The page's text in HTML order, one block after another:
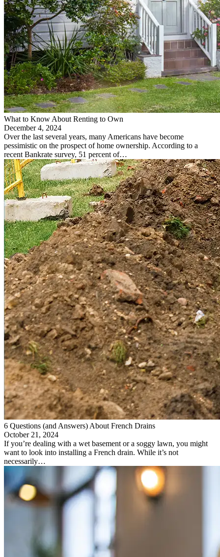
What to Know About Renting to Own
December 4, 2024
Over the last several years, many Americans have become
pessimistic on the prospect of home ownership. According to a
recent Bankrate survey, 51 percent of…
6 Questions (and Answers) About French Drains
October 21, 2024
If you’re dealing with a wet basement or a soggy lawn, you might
want to look into installing a French drain. While it’s not
necessarily…